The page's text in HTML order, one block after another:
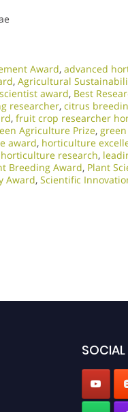
Award, advanced
, Agricultural
award, Best
researcher, citrus
, fruit crop researcher
Agriculture Prize,
award, horticulture
research,
Breeding Award, Plant
Award, Scientific